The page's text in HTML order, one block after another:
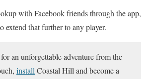
with Facebook friends through the app,
extend that further to any player.
an unforgettable adventure from the
install Coastal Hill and become a